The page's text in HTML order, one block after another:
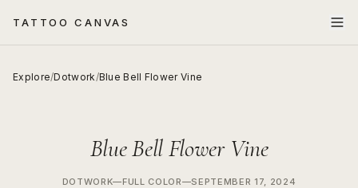
TATTOO CANVAS
Explore/Dotwork/Blue Bell Flower Vine
Blue Bell Flower Vine
DOTWORK—FULL COLOR—SEPTEMBER 17, 2024